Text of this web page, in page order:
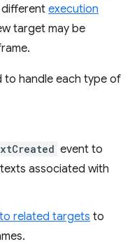
differentexecution
target may be
to handle each type of
event to
associated with
related targets to